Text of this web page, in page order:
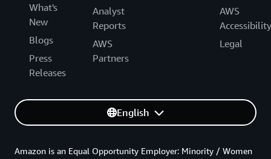
What's
New
Blogs
Press
Releases
Analyst
Reports
AWS
Partners
AWS
Accessibility
Legal
English
Amazon is an Equal Opportunity Employer: Minority / Women